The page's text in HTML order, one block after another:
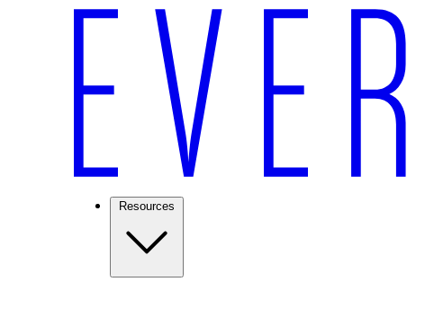
Resources